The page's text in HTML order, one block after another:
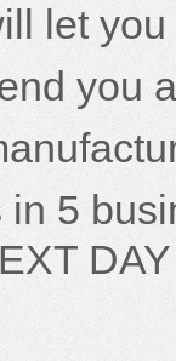
let
you
5